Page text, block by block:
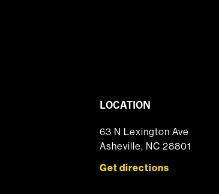
LOCATION
63 N Lexington Ave
Asheville, NC 28801
Get directions